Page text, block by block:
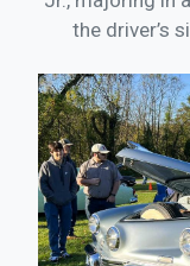
the driver’s